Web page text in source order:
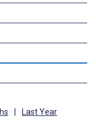
| Last Year